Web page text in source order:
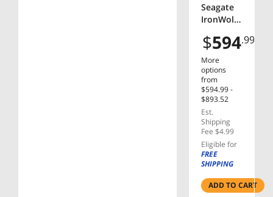
Seagate
IronWolf
Hard
Drive
7200 RPM
256MB
Cache
SATA
6.0Gb/s
CMR 3.5"
Internal
HDD for
RAID
Network
Attached
$594.99
More
options
from
$594.99 -
$893.52
Est.
Shipping
Fee $4.99
Eligible for
FREE
SHIPPING
ADD TO CART